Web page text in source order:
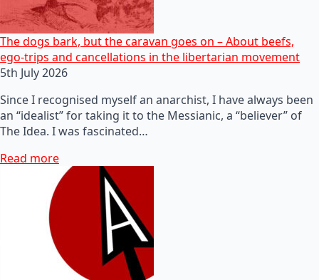
The dogs bark, but the caravan goes on – About beefs,
ego-trips and cancellations in the libertarian movement
5th July 2026
Since I recognised myself an anarchist, I have always been
an “idealist” for taking it to the Messianic, a “believer” of
The Idea. I was fascinated…
Read more